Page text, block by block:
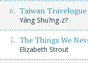
Taiwan Travelogue
Yáng Shu?ng-z?
The Things We
Elizabeth Strout